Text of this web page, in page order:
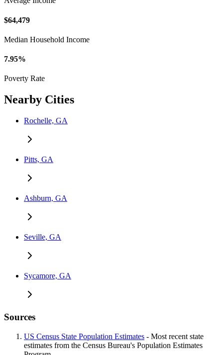
$64,479
Median Household Income
7.95%
Poverty Rate
Nearby Cities
Rochelle, GA
Pitts, GA
Ashburn, GA
Seville, GA
Sycamore, GA
Sources
US Census State Population Estimates - Most recent state
estimates from the Census Bureau's Population Estimates